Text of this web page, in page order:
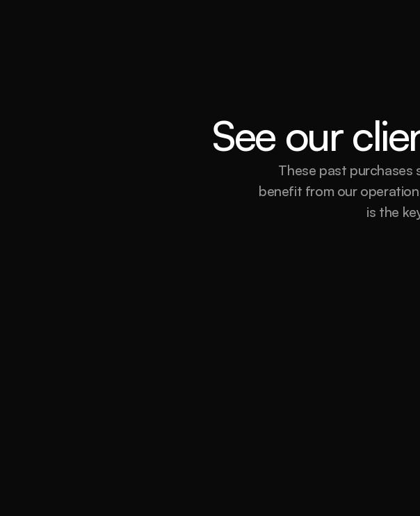
See our
These past purchases
benefit from our
is the